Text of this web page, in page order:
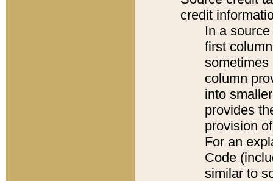
credit
In a
first
sometimes
column
into
provides
provision
For an
Code
similar to